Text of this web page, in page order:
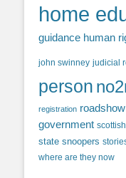
home
guidance human
john swinney judicial
person
registration roadshow
government
state snoopers
where are they now